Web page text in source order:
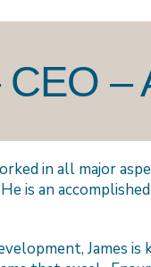
–
in all major
is an
James